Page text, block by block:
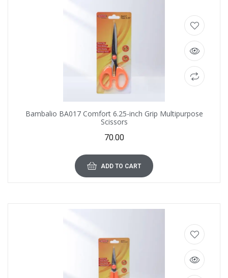
Bambalio BA017 Comfort 6.25-inch Grip Multipurpose
Scissors
70.00
ADD TO CART